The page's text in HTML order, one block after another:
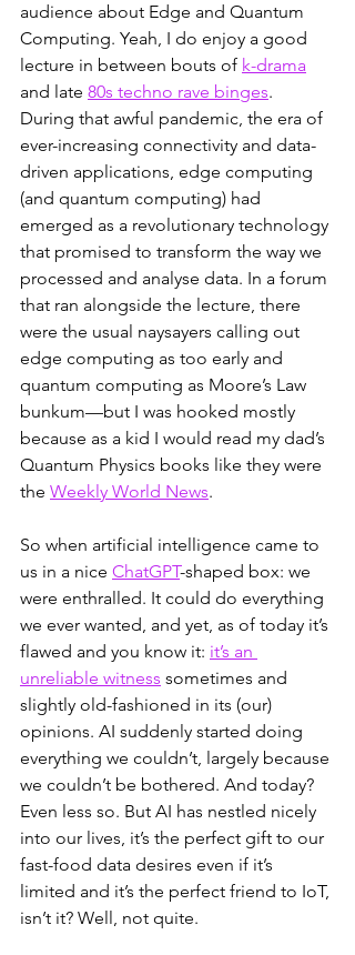
audience about Edge and Quantum
Computing. Yeah, I do enjoy a good
lecture in between bouts of k-drama
and late 80s techno rave binges.
During that awful pandemic, the era of
ever-increasing connectivity and data-
driven applications, edge computing
(and quantum computing) had
emerged as a revolutionary technology
that promised to transform the way we
processed and analyse data. In a forum
that ran alongside the lecture, there
were the usual naysayers calling out
edge computing as too early and
quantum computing as Moore’s Law
bunkum—but I was hooked mostly
because as a kid I would read my dad’s
Quantum Physics books like they were
the Weekly World News.
So when artificial intelligence came to
us in a nice ChatGPT-shaped box: we
were enthralled. It could do everything
we ever wanted, and yet, as of today it’s
flawed and you know it: it’s an
unreliable witness sometimes and
slightly old-fashioned in its (our)
opinions. AI suddenly started doing
everything we couldn’t, largely because
we couldn’t be bothered. And today?
Even less so. But AI has nestled nicely
into our lives, it’s the perfect gift to our
fast-food data desires even if it’s
limited and it’s the perfect friend to IoT,
isn’t it? Well, not quite.